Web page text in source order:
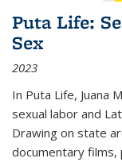
Puta Life:
Sex
2023
In Puta Life, Juana
sexual labor and
Drawing on state
documentary films,